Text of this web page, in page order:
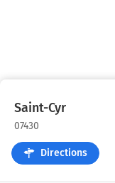
Saint-Cyr
07430
Directions